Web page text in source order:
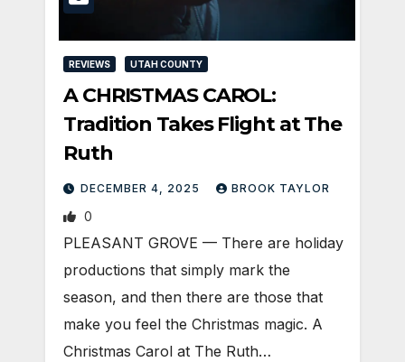
REVIEWS UTAH COUNTY
A CHRISTMAS CAROL:
Tradition Takes Flight at The
Ruth
DECEMBER 4, 2025 BROOK TAYLOR
0
PLEASANT GROVE — There are holiday
productions that simply mark the
season, and then there are those that
make you feel the Christmas magic. A
Christmas Carol at The Ruth…